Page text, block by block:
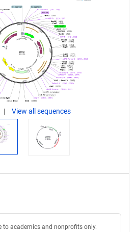
View all sequences
to academics and nonprofits only.